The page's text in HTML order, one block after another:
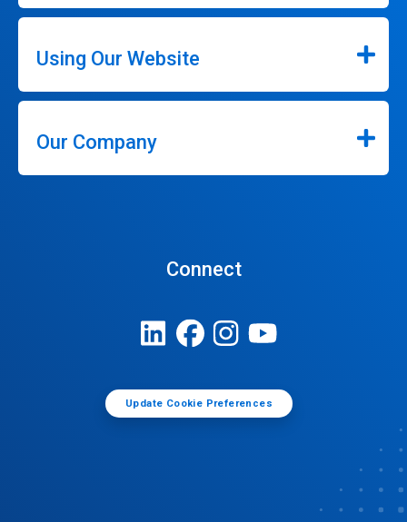
Using Our Website
Our Company
Connect
Update Cookie Preferences